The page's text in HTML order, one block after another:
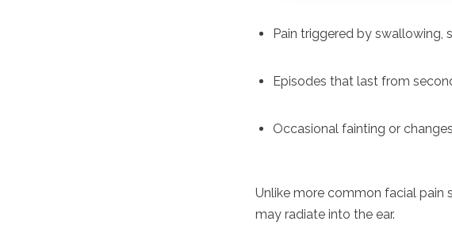
Pain triggered by swallowing,
Episodes that last from
Occasional fainting or
Unlike more common facial pain
may radiate into the ear.